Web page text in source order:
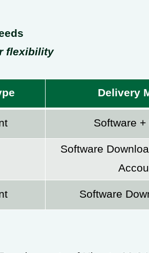
flexibility
Delivery
Software +
Software
Software